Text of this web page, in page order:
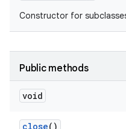
Constructor for
Public methods
void
close()